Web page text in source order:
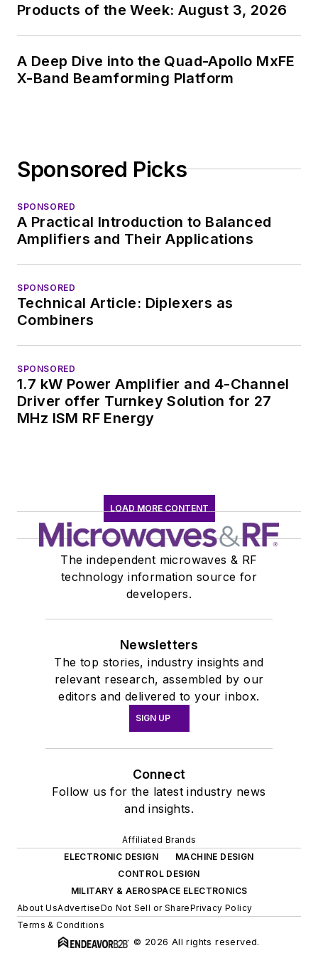
Products of the Week: August 3, 2026
A Deep Dive into the Quad-Apollo MxFE
X-Band Beamforming Platform
Sponsored Picks
SPONSORED
A Practical Introduction to Balanced
Amplifiers and Their Applications
SPONSORED
Technical Article: Diplexers as
Combiners
SPONSORED
1.7 kW Power Amplifier and 4-Channel
Driver offer Turnkey Solution for 27
MHz ISM RF Energy
LOAD MORE CONTENT
The independent microwaves & RF
technology information source for
developers.
Newsletters
The top stories, industry insights and
relevant research, assembled by our
editors and delivered to your inbox.
SIGN UP
Connect
Follow us for the latest industry news
and insights.
Affiliated Brands
ELECTRONIC DESIGN
MACHINE DESIGN
CONTROL DESIGN
MILITARY & AEROSPACE ELECTRONICS
About UsAdvertiseDo Not Sell or SharePrivacy Policy
Terms & Conditions
© 2026 All rights reserved.